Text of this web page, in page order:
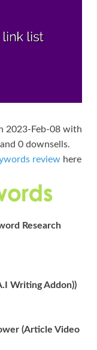
2023-Feb-08 with
0 downsells.
review here
Research
Writing Addon))
(Article Video